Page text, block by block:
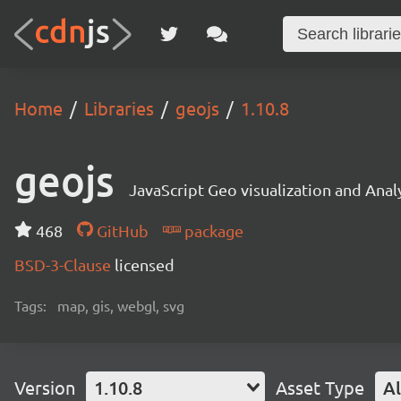
Home Libraries geojs 1.10.8
geojs JavaScript Geo visualization and
468 GitHub
package
BSD-3-Clause licensed
Tags: map, gis, webgl, svg
Version 1.10.8 Asset Type